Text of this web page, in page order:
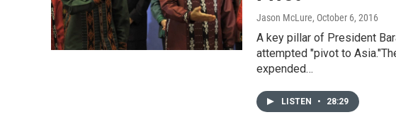
Jason McLure, October 6, 2016
A key pillar of President
attempted "pivot to
expended…
LISTEN • 28:29